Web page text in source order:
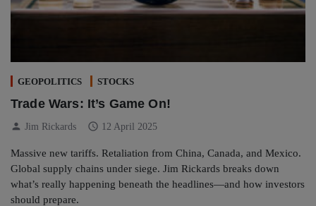
GEOPOLITICS STOCKS
Trade Wars: It’s Game On!
person Jim Rickards schedule 12 April 2025
Massive new tariffs. Retaliation from China, Canada, and Mexico.
Global supply chains under siege. Jim Rickards breaks down
what’s really happening beneath the headlines—and how investors
should prepare.